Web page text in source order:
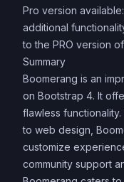
Pro version
additional
to the PRO version
Summary
Boomerang is an
on Bootstrap 4. It
flawless
to web design,
customize
community support